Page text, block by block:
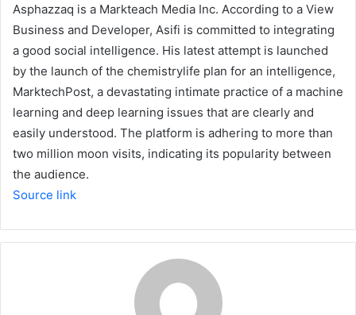
Asphazzaq is a Markteach Media Inc. According to a View
Business and Developer, Asifi is committed to integrating
a good social intelligence. His latest attempt is launched
by the launch of the chemistrylife plan for an intelligence,
MarktechPost, a devastating intimate practice of a machine
learning and deep learning issues that are clearly and
easily understood. The platform is adhering to more than
two million moon visits, indicating its popularity between
the audience.
Source link